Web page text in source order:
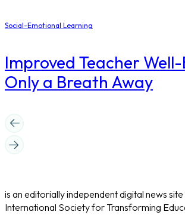
Social-Emotional Learning
Improved Teacher Well-
Only a Breath Away
is an editorially independent digital news
International Society for Transforming